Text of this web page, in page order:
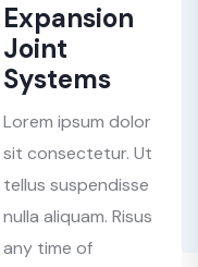
Expansion
Joint
Systems
Lorem ipsum dolor
sit consectetur. Ut
tellus suspendisse
nulla aliquam. Risus
any time of